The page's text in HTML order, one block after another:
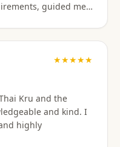
guided me
my DTV visa without
with a
you to the entire
professionalism.
★★★★★
Kru and the
and kind. I
highly